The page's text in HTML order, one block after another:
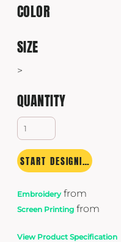
COLOR
SIZE
>
QUANTITY
START DESIGNING
Embroideryfrom
Screen Printing from
View Product Specification